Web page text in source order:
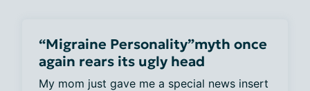
“Migraine Personality”myth once
again rears its ugly head
My mom just gave me a special news insert